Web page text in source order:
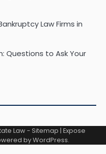
Law Firms in
Questions to Ask Your
Law- Sitemap | Expose
byWordPress.